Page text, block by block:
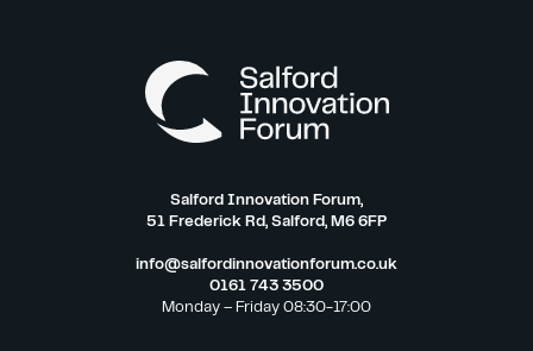
Salford Innovation Forum,
51 Frederick Rd, Salford, M6 6FP
info@salfordinnovationforum.co.uk
0161 743 3500
Monday – Friday 08:30-17:00